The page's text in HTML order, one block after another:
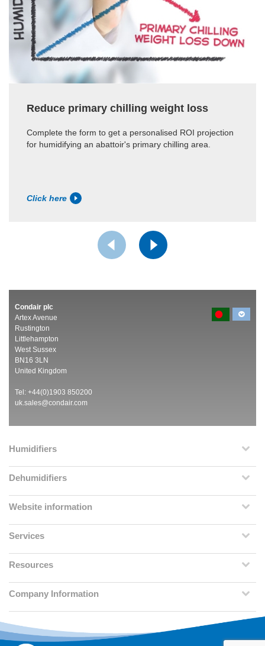
Reduce primary chilling weight loss
Complete the form to get a personalised ROI projection
for humidifying an abattoir's primary chilling area.
Click here
Condair plc
Artex Avenue
Rustington
Littlehampton
West Sussex
BN16 3LN
United Kingdom
Tel: +44(0)1903 850200
uk.sales@condair.com
Humidifiers
Dehumidifiers
Website information
Services
Resources
Company Information